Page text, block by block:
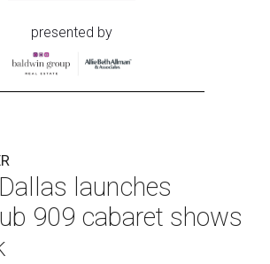
presented by
launches
909 cabaret shows